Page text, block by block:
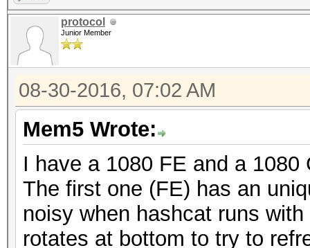
protocol
Junior Member
08-30-2016, 07:02 AM
Mem5 Wrote:
I have a 1080 FE and a 1080
The first one (FE) has an
noisy when hashcat runs
rotates at bottom to try to